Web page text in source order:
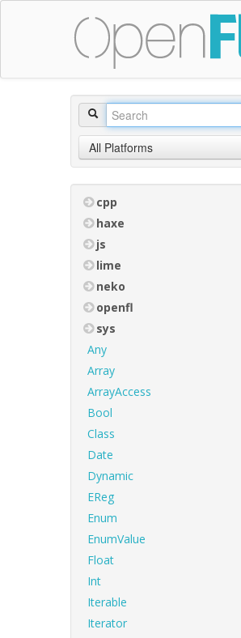
All Platforms
cpp
haxe
js
lime
neko
openfl
sys
Any
Array
ArrayAccess
Bool
Class
Date
Dynamic
EReg
Enum
EnumValue
Float
Int
Iterable
Iterator